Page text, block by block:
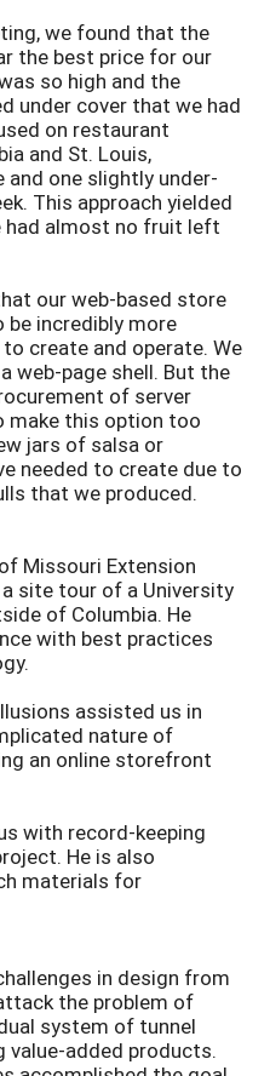
we found that the
the best price for our
so high and the
under cover that we had
on restaurant
and St. Louis,
and one slightly under-
This approach yielded
had almost no fruit left
our web-based store
be incredibly more
create and operate. We
web-page shell. But the
of server
make this option too
jars of salsa or
needed to create due to
that we produced.
Missouri Extension
site tour of a University
of Columbia. He
with best practices
assisted us in
nature of
an online storefront
with record-keeping
He is also
materials for
in design from
the problem of
system of tunnel
value-added products.